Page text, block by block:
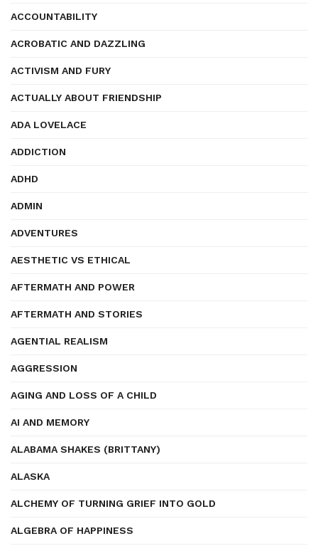
ACCOUNTABILITY
ACROBATIC AND DAZZLING
ACTIVISM AND FURY
ACTUALLY ABOUT FRIENDSHIP
ADA LOVELACE
ADDICTION
ADHD
ADMIN
ADVENTURES
AESTHETIC VS ETHICAL
AFTERMATH AND POWER
AFTERMATH AND STORIES
AGENTIAL REALISM
AGGRESSION
AGING AND LOSS OF A CHILD
AI AND MEMORY
ALABAMA SHAKES (BRITTANY)
ALASKA
ALCHEMY OF TURNING GRIEF INTO GOLD
ALGEBRA OF HAPPINESS